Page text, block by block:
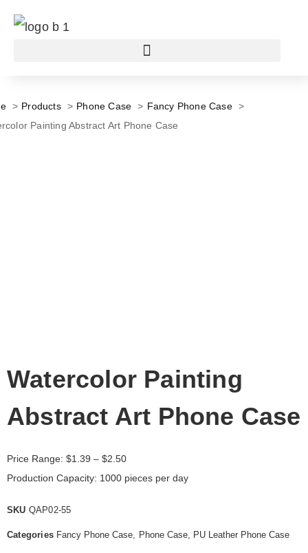
Products Phone Case
Fancy Phone Case
Painting Abstract Art Phone Case
Watercolor Painting
Abstract Art Phone Case
Price Range: $1.39 – $2.50
Production Capacity: 1000 pieces per day
SKU QAP02-55
Categories Fancy Phone Case Phone Case, PU Leather Phone Case